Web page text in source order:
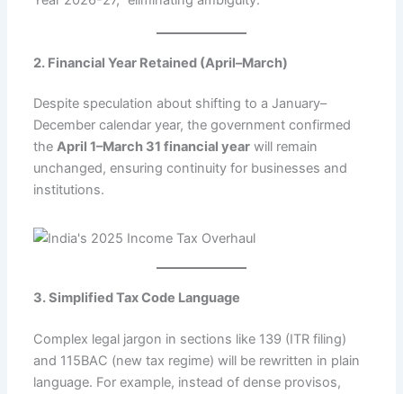
2. Financial Year Retained (April–March)
Despite speculation about shifting to a January–
December calendar year, the government confirmed
theApril 1–March 31 financial year will remain
unchanged, ensuring continuity for businesses and
institutions.
3. Simplified Tax Code Language
Complex legal jargon in sections like 139 (ITR filing)
and 115BAC (new tax regime) will be rewritten in plain
language. For example, instead of dense provisos,